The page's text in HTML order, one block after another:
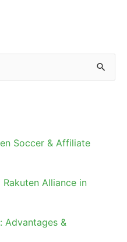
Soccer & Affiliate
Alliance in
Advantages &